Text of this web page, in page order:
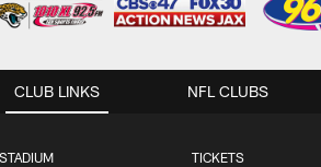
CLUB LINKS
STADIUM TICKETS
NFL CLUBS